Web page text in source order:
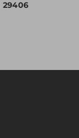
29406